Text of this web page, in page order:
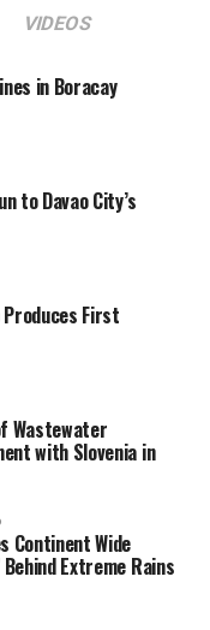
VIDEOS
in Boracay
to Davao City’s
Produces First
Wastewater
with Slovenia in
Continent Wide
Extreme Rains